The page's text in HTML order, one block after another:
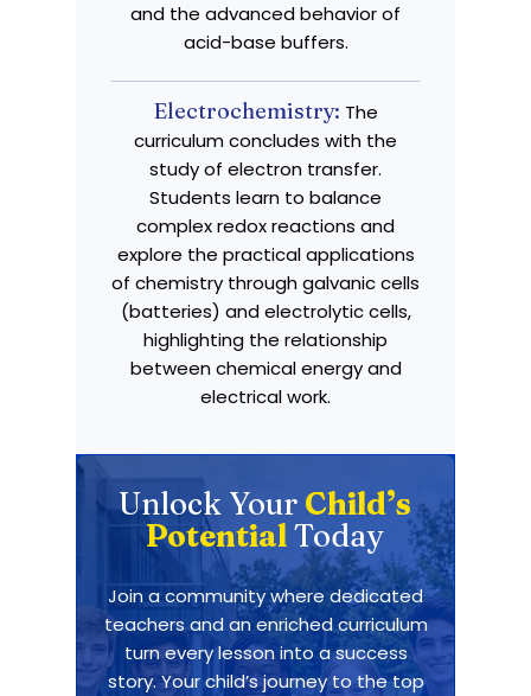
and the advanced behavior of
acid-base buffers.
Electrochemistry: The
curriculum concludes with the
study of electron transfer.
Students learn to balance
complex redox reactions and
explore the practical applications
of chemistry through galvanic cells
(batteries) and electrolytic cells,
highlighting the relationship
between chemical energy and
electrical work.
Unlock Your Child’s
PotentialToday
Join a community where dedicated
teachers and an enriched curriculum
turn every lesson into a success
story. Your child’s journey to the top